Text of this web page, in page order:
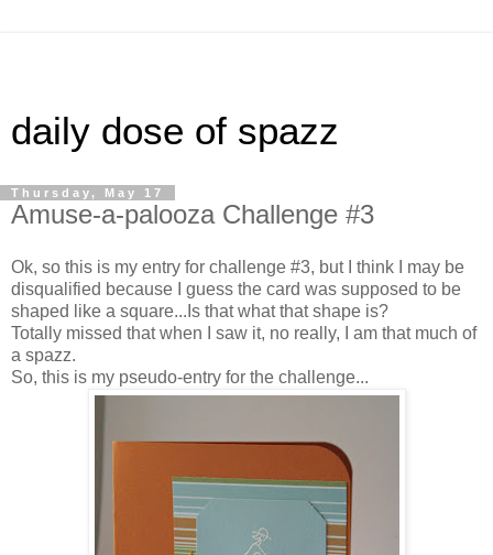
daily dose of spazz
Thursday, May 17
Amuse-a-palooza Challenge #3
Ok, so this is my entry for challenge #3, but I think I may be
disqualified because I guess the card was supposed to be
shaped like a square...Is that what that shape is?
Totally missed that when I saw it, no really, I am that much of
a spazz.
So, this is my pseudo-entry for the challenge...